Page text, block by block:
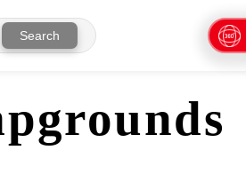
Search